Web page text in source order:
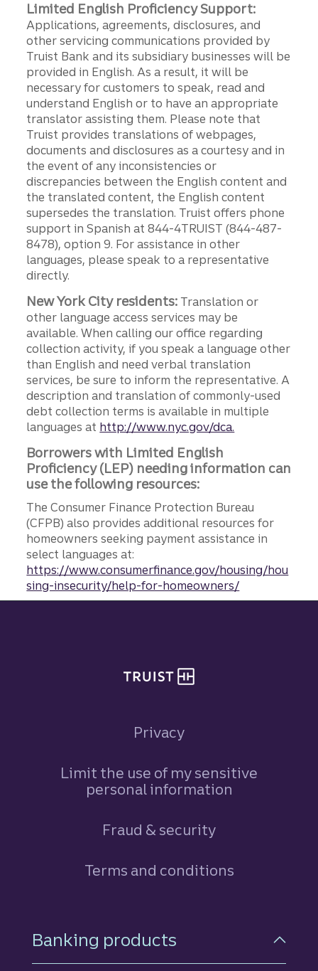
Limited English Proficiency Support:
Applications, agreements, disclosures, and
other servicing communications provided by
Truist Bank and its subsidiary businesses will be
provided in English. As a result, it will be
necessary for customers to speak, read and
understand English or to have an appropriate
translator assisting them. Please note that
Truist provides translations of webpages,
documents and disclosures as a courtesy and in
the event of any inconsistencies or
discrepancies between the English content and
the translated content, the English content
supersedes the translation. Truist offers phone
support in Spanish at 844-4TRUIST (844-487-
8478), option 9. For assistance in other
languages, please speak to a representative
directly.
New York City residents: Translation or
other language access services may be
available. When calling our office regarding
collection activity, if you speak a language other
than English and need verbal translation
services, be sure to inform the representative. A
description and translation of commonly-used
debt collection terms is available in multiple
languages at http://www.nyc.gov/dca.
Borrowers with Limited English
Proficiency (LEP) needing information can
use the following resources:
The Consumer Finance Protection Bureau
(CFPB) also provides additional resources for
homeowners seeking payment assistance in
select languages at:
https://www.consumerfinance.gov/housing/hou
sing-insecurity/help-for-homeowners/
Privacy
Limit the use of my sensitive
personal information
Fraud & security
Terms and conditions
Footer Navigation
Banking products